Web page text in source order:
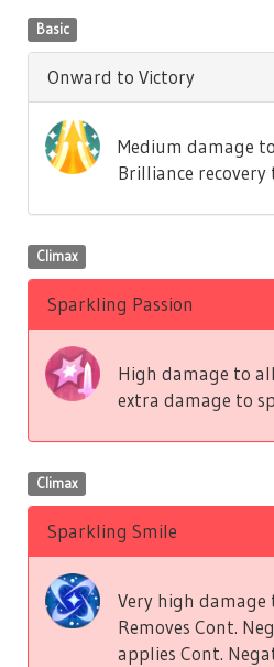
Basic
Onward to Victory
Medium damage
Brilliance recovery
Climax
Sparkling Passion
High damage to
extra damage to
Climax
Sparkling Smile
Very high damage
Removes Cont.
applies Cont.